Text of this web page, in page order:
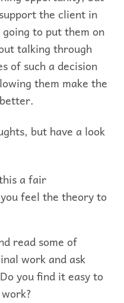
the client in
to put them on
talking through
of such a decision
them make the
but have a look
a fair
feel the theory to
read some of
work and ask
you find it easy to